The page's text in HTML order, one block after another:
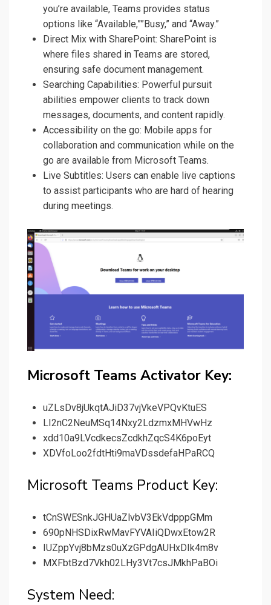
you’re available, Teams provides status
options like “Available,””Busy,” and “Away.”
Direct Mix with SharePoint: SharePoint is
where files shared in Teams are stored,
ensuring safe document management.
Searching Capabilities: Powerful pursuit
abilities empower clients to track down
messages, documents, and content rapidly.
Accessibility on the go: Mobile apps for
collaboration and communication while on the
go are available from Microsoft Teams.
Live Subtitles: Users can enable live captions
to assist participants who are hard of hearing
during meetings.
Microsoft Teams Activator Key:
uZLsDv8jUkqtAJiD37vjVkeVPQvKtuES
LI2nC2NeuMSq14Nxy2LdzmxMHVwHz
xdd10a9LVcdkecsZcdkhZqcS4K6poEyt
XDVfoLoo2fdtHti9maVDssdefaHPaRCQ
Microsoft Teams Product Key:
tCnSWESnkJGHUaZlvbV3EkVdpppGMm
690pNHSDixRwMavFYVAIiQDwxEtow2R
IUZppYvj8bMzs0uXzGPdgAUHxDIk4m8v
MXFbtBzd7Vkh02LHy3Vt7csJMkhPaBOi
System Need: